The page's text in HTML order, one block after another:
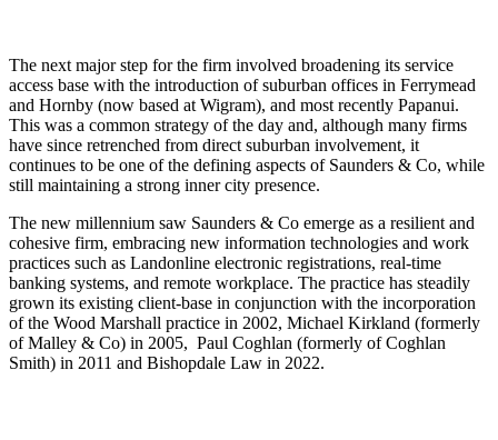
The next major step for the firm involved broadening its service
access base with the introduction of suburban offices in Ferrymead
and Hornby (now based at Wigram), and most recently Papanui.
This was a common strategy of the day and, although many firms
have since retrenched from direct suburban involvement, it
continues to be one of the defining aspects of Saunders & Co, while
still maintaining a strong inner city presence.
The new millennium saw Saunders & Co emerge as a resilient and
cohesive firm, embracing new information technologies and work
practices such as Landonline electronic registrations, real-time
banking systems, and remote workplace. The practice has steadily
grown its existing client-base in conjunction with the incorporation
of the Wood Marshall practice in 2002, Michael Kirkland (formerly
of Malley & Co) in 2005, Paul Coghlan (formerly of Coghlan
Smith) in 2011 and Bishopdale Law in 2022.